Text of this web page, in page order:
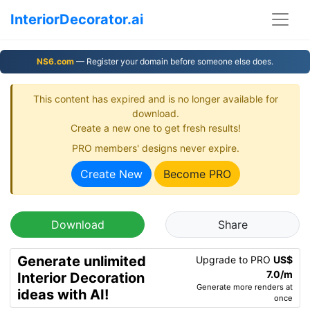
InteriorDecorator.ai
NS6.com — Register your domain before someone else does.
This content has expired and is no longer available for
download.
Create a new one to get fresh results!
PRO members' designs never expire.
Create New Become PRO
Download Share
Generate unlimited
Interior Decoration
ideas with AI!
Upgrade to PRO US$
7.0/m
Generate more renders at
once